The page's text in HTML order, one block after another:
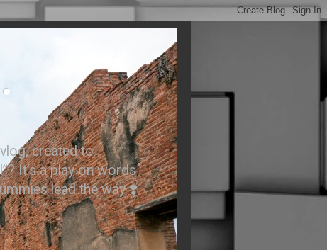
created to
It’s a play on words
lead the way ❣️